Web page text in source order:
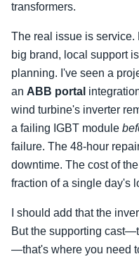
transformers.
The real issue is
big brand, local support
planning. I've seen a
an ABB portal
wind turbine's inverter
a failing IGBT module
failure. The 48-hour
downtime. The cost of
fraction of a single day's
I should add that the
But the supporting
—that's where you need